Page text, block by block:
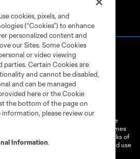
Information
Cookies Settings
Soccer and MLS name and shield are
League Soccer, L.L.C. (“MLS”). The names
registered and/or common law trademarks of
of their owners. Any unauthorized use
cookies, pixels, and
(“Cookies”) to enhance
personalized content and
our Sites. Some Cookies
or video viewing
Certain Cookies are
and cannot be disabled,
and can be managed
here or the Cookie
the bottom of the page on
information, please review our
Information.